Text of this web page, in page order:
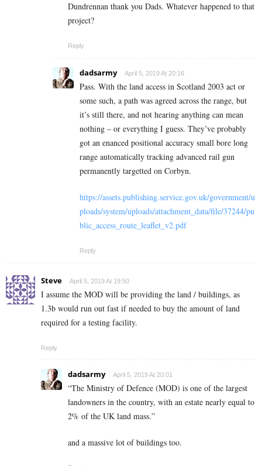
Dundrennan thank you Dads. Whatever happened to that
project?
Reply
dadsarmy April 5, 2019 At 20:16
Pass. With the land access in Scotland 2003 act or
some such, a path was agreed across the range, but
it’s still there, and not hearing anything can mean
nothing – or everything I guess. They’ve probably
got an enanced positional accuracy small bore long
range automatically tracking advanced rail gun
permanently targetted on Corbyn.
https://assets.publishing.service.gov.uk/government/u
ploads/system/uploads/attachment_data/file/37244/pu
blic_access_route_leaflet_v2.pdf
Reply
Steve April 5, 2019 At 19:50
I assume the MOD will be providing the land / buildings, as
1.3b would run out fast if needed to buy the amount of land
required for a testing facility.
Reply
dadsarmy April 5, 2019 At 20:01
“The Ministry of Defence (MOD) is one of the largest
landowners in the country, with an estate nearly equal to
2% of the UK land mass.”
and a massive lot of buildings too.